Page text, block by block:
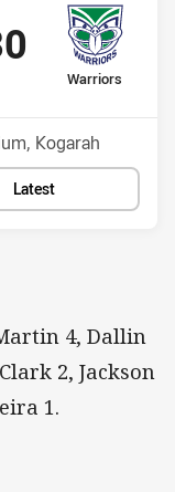
away Team
Warriors
points
Kogarah
Latest
4, Dallin
2, Jackson
1.